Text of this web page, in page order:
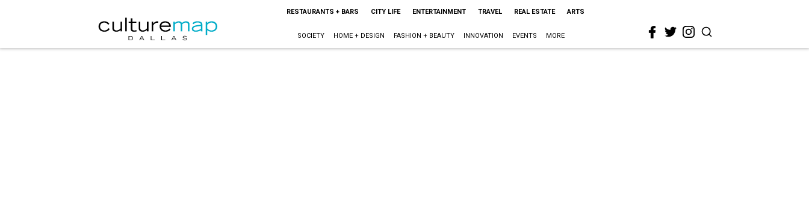
RESTAURANTS + BARS CITY LIFE ENTERTAINMENT TRAVEL REAL ESTATE ARTS
SOCIETY HOME + DESIGN FASHION + BEAUTY INNOVATION EVENTS MORE